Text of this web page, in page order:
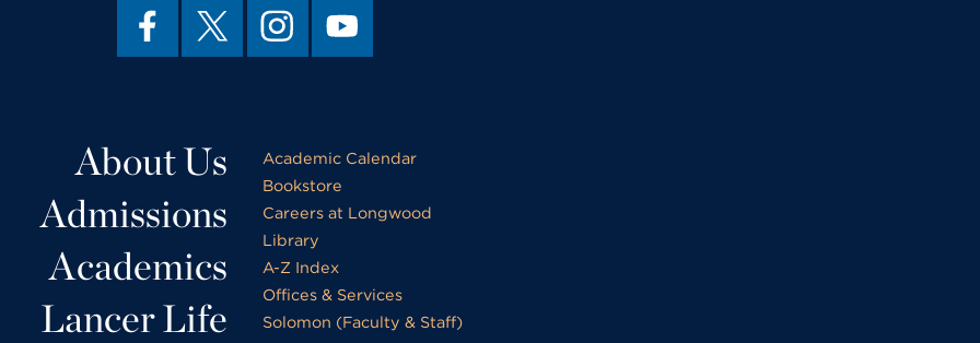
About Us
Admissions
Academics
Lancer Life
Academic Calendar
Bookstore
Careers at Longwood
Library
A-Z Index
Offices & Services
Solomon (Faculty & Staff)